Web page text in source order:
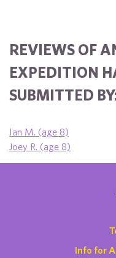
REVIEWS OF
EXPEDITION
SUBMITTED
Ian M. (age 8)
Joey R. (age 8)
Info for